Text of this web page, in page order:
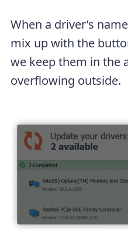
When a driver’s
mix up with the
we keep them in the
overflowing outside.